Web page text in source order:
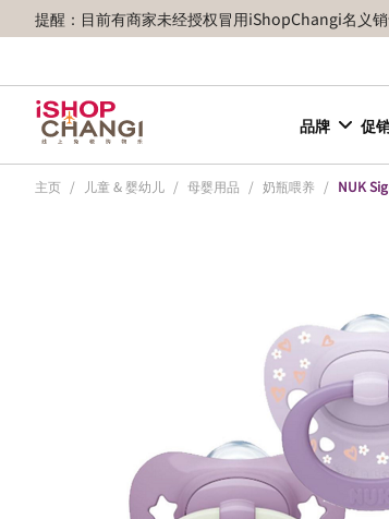
提醒：目前有商家未经授权冒用iShopChangi名义
品牌 促
主页 / 儿童 & 婴幼儿 / 母婴用品 / 奶瓶喂养 / NUK